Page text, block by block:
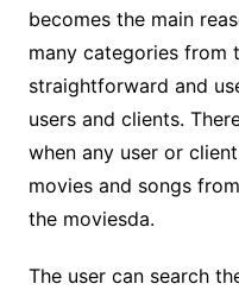
becomes the main
many categories from
straightforward and
users and clients.
when any user or
movies and songs
the moviesda.
The user can search